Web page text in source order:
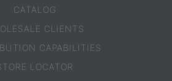
CATALOG
CLIENTS
CAPABILITIES
LOCATOR